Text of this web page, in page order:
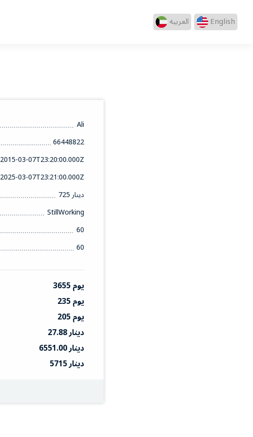
العربيه English
Ali
66448822
2015-03-07T23:20:00.000Z
2025-03-07T23:21:00.000Z
725 دينار
StillWorking
60
60
3655 يوم
235 يوم
205 يوم
27.88 دينار
6551.00 دينار
5715 دينار